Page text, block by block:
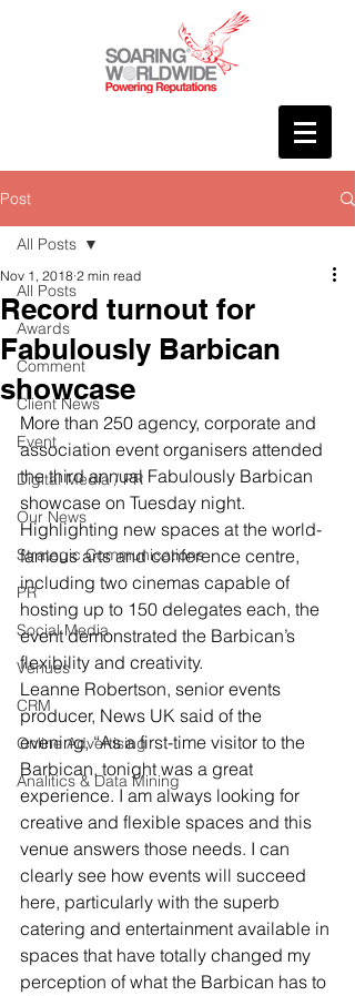
Post
All Posts
Awards
Comment
Client News
Event
Digital Media / PR
Our News
Strategic Communications
PR
Social Media
Venues
CRM
Online Advertising
Analitics & Data Mining
All Posts
Record turnout for
Fabulously Barbican
showcase
Nov 1, 2018 2 min read
More than 250 agency, corporate and
association event organisers attended
the third annual Fabulously Barbican
showcase on Tuesday night.
Highlighting new spaces at the world-
famous arts and conference centre,
including two cinemas capable of
hosting up to 150 delegates each, the
event demonstrated the Barbican’s
flexibility and creativity.
Leanne Robertson, senior events
producer, News UK said of the
evening, “As a first-time visitor to the
Barbican, tonight was a great
experience. I am always looking for
creative and flexible spaces and this
venue answers those needs. I can
clearly see how events will succeed
here, particularly with the superb
catering and entertainment available in
spaces that have totally changed my
perception of what the Barbican has to